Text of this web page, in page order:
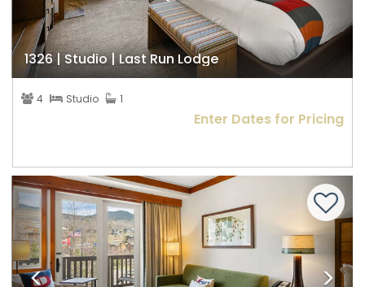
1326 | Studio | Last Run Lodge
4 Studio 1
Enter Dates for Pricing
Previous